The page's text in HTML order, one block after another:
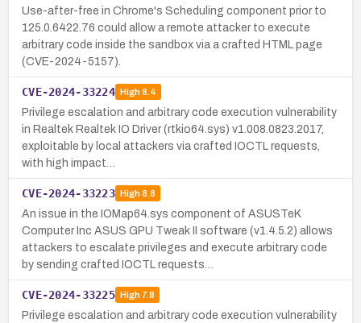
Use-after-free in Chrome's Scheduling component prior to
125.0.6422.76 could allow a remote attacker to execute
arbitrary code inside the sandbox via a crafted HTML page
(CVE-2024-5157).
CVE-2024-33224 High8.4
Privilege escalation and arbitrary code execution vulnerability
in Realtek Realtek IO Driver (rtkio64.sys) v1.008.0823.2017,
exploitable by local attackers via crafted IOCTL requests,
with high impact…
CVE-2024-33223 High8.8
An issue in the IOMap64.sys component of ASUSTeK
Computer Inc ASUS GPU Tweak II software (v1.4.5.2) allows
attackers to escalate privileges and execute arbitrary code
by sending crafted IOCTL requests…
CVE-2024-33225 High7.8
Privilege escalation and arbitrary code execution vulnerability